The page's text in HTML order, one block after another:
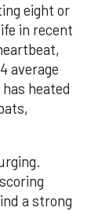
eight or
in recent
average
heated
a strong